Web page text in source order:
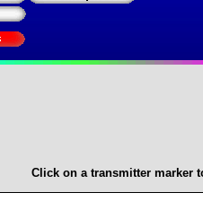
Click on a transmitter marker